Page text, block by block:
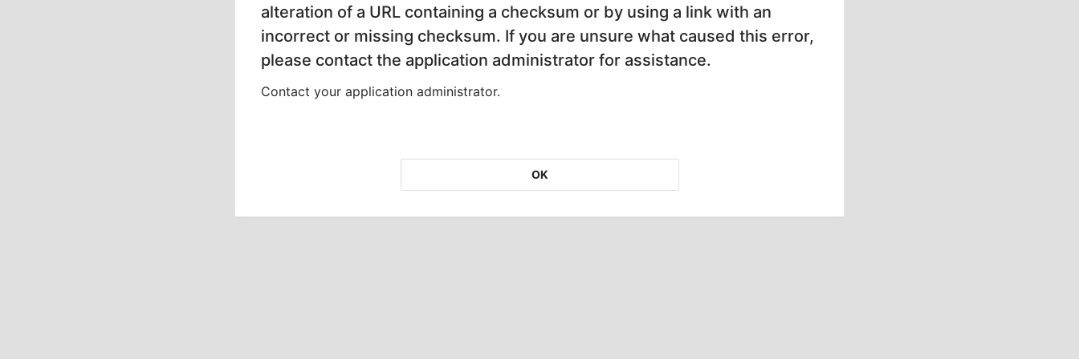
alteration of a URL containing a checksum or by using a link with an
incorrect or missing checksum. If you are unsure what caused this error,
please contact the application administrator for assistance.
Contact your application administrator.
OK